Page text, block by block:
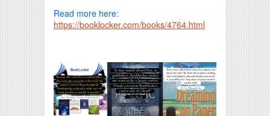
Read more here:
https://booklocker.com/books/4764.html